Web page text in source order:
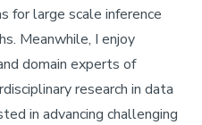
for large scale inference
Meanwhile, I enjoy
domain experts of
research in data
in advancing challenging